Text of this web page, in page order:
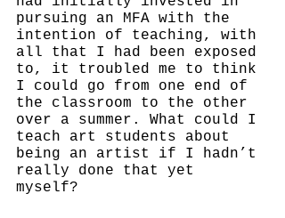
pursuing an MFA with the
intention of teaching, with
all that I had been exposed
to, it troubled me to think
I could go from one end of
the classroom to the other
over a summer. What could I
teach art students about
being an artist if I hadn’t
really done that yet
myself?